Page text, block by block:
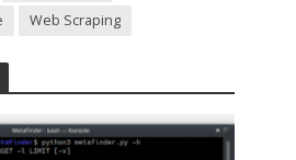
Web Scraping